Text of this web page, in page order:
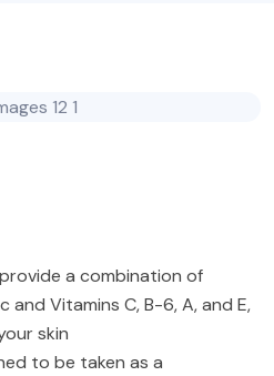
a combination of
and Vitamins C, B-6, A, and E,
skin
to be taken as a